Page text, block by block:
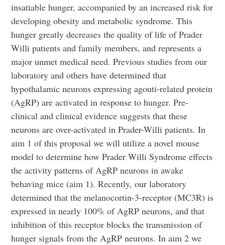
insatiable hunger, accompanied by an increased risk for
developing obesity and metabolic syndrome. This
hunger greatly decreases the quality of life of Prader
Willi patients and family members, and represents a
major unmet medical need. Previous studies from our
laboratory and others have determined that
hypothalamic neurons expressing agouti-related protein
(AgRP) are activated in response to hunger. Pre-
clinical and clinical evidence suggests that these
neurons are over-activated in Prader-Willi patients. In
aim 1 of this proposal we will utilize a novel mouse
model to determine how Prader Willi Syndrome effects
the activity patterns of AgRP neurons in awake
behaving mice (aim 1). Recently, our laboratory
determined that the melanocortin-3-receptor (MC3R) is
expressed in nearly 100% of AgRP neurons, and that
inhibition of this receptor blocks the transmission of
hunger signals from the AgRP neurons. In aim 2 we